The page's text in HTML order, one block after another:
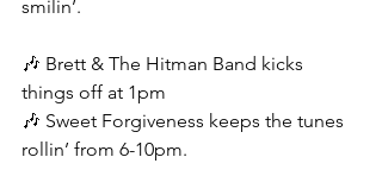
smilin’.
🎶 Brett & The Hitman Band kicks
things off at 1pm
🎶 Sweet Forgiveness keeps the tunes
rollin’ from 6-10pm.